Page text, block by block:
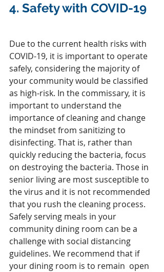
4. Safety with COVID-19
Due to the current health risks with
COVID-19, it is important to operate
safely, considering the majority of
your community would be classified
as high-risk. In the commissary, it is
important to understand the
importance of cleaning and change
the mindset from sanitizing to
disinfecting. That is, rather than
quickly reducing the bacteria, focus
on destroying the bacteria. Those in
senior living are most susceptible to
the virus and it is not recommended
that you rush the cleaning process.
Safely serving meals in your
community dining room can be a
challenge with social distancing
guidelines. We recommend that if
your dining room is to remain  open